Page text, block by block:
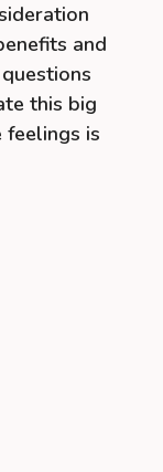
and
this big
feelings is